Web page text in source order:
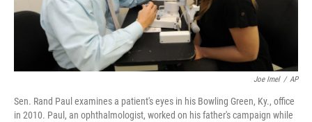
Joe Imel / AP
Sen. Rand Paul examines a patient's eyes in his Bowling Green, Ky., office
in 2010. Paul, an ophthalmologist, worked on his father's campaign while